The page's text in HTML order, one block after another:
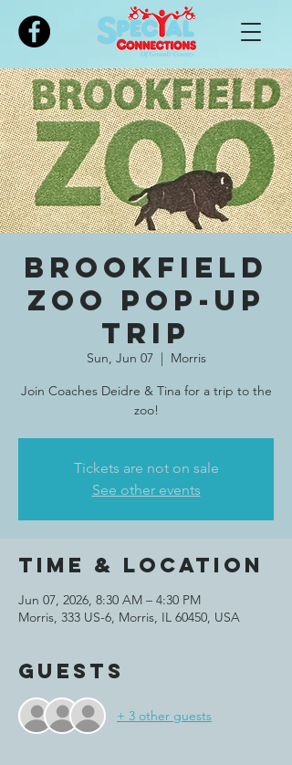
Please
note:
includes
an
accessibility
system.
Brookfield
Zoo Pop-Up
Trip
Sun, Jun 07
  |
Morris
Join Coaches Deidre & Tina for a trip to the
zoo!
Tickets are not on sale
See other events
Time & Location
Jun 07, 2026, 8:30 AM – 4:30 PM
Morris, 333 US-6, Morris, IL 60450, USA
Guests
+ 3 other guests